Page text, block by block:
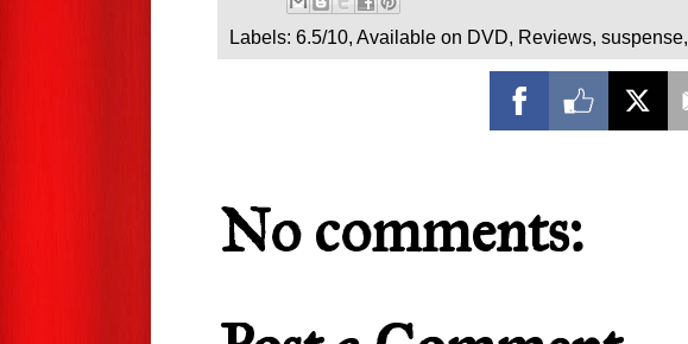
Labels: 6.5/10, Available on DVD, Reviews, suspense,
No comments: